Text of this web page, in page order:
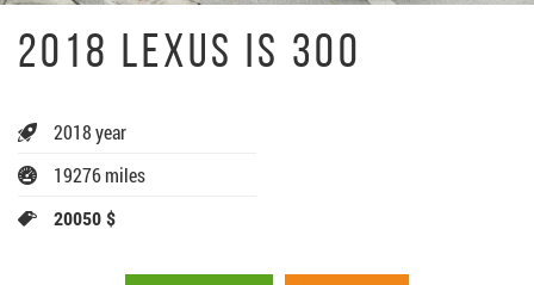
2018 LEXUS IS 300
2018 year
19276 miles
20050 $